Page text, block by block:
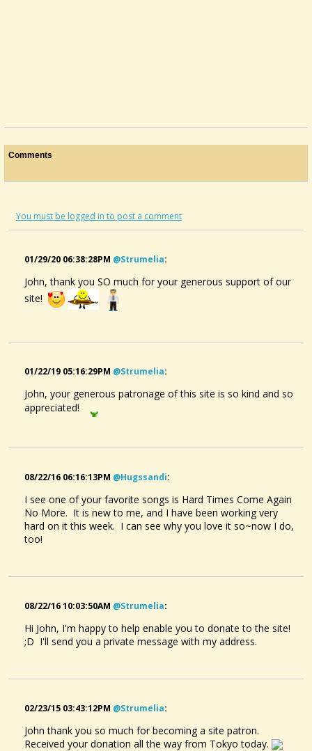
Mc Spadden Or Sweet Woods?
Hello, kind reader(s),I'm considering instruments to get back into...
12 years ago - Comments: 2
Comments
You must be logged in to post a comment
01/29/20 06:38:28PM @strumelia:
John, thank you SO much for your generous support of our
site!
01/22/19 05:16:29PM @strumelia:
John, your generous patronage of this site is so kind and so
appreciated!
08/22/16 06:16:13PM @hugssandi:
I see one of your favorite songs is Hard Times Come Again
No More. It is new to me, and I have been working very
hard on it this week. I can see why you love it so~now I do,
too!
08/22/16 10:03:50AM @strumelia:
Hi John, I'm happy to help enable you to donate to the site!
;D I'll send you a private message with my address.
02/23/15 03:43:12PM @strumelia:
John thank you so much for becoming a site patron.
Received your donation all the way from Tokyo today.